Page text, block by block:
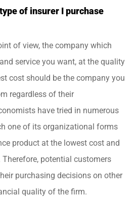
of insurer I purchase
of view, the company which
service you want, at the quality
cost should be the company you
regardless of their
have tried in numerous
one of its organizational forms
product at the lowest cost and
potential customers
purchasing decisions on other
quality of the firm.